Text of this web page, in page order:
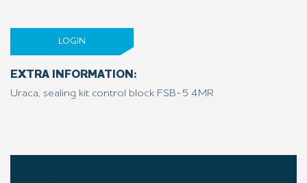
LOGIN
EXTRA INFORMATION:
Uraca, sealing kit control block FSB-5 4MR